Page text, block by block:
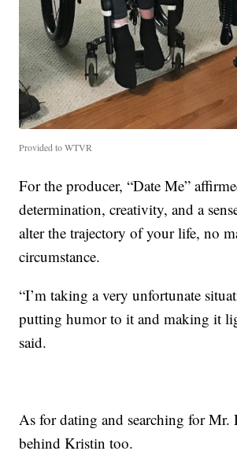
Provided to WTVR
For the producer, “Date Me”
determination, creativity, and a
alter the trajectory of your life, no
circumstance.
“I’m taking a very unfortunate
putting humor to it and making it
said.
As for dating and searching for Mr.
behind Kristin too.